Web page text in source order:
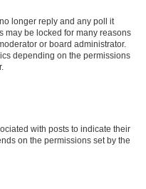
longer reply and any poll it
may be locked for many reasons
or board administrator.
depending on the permissions
with posts to indicate their
on the permissions set by the